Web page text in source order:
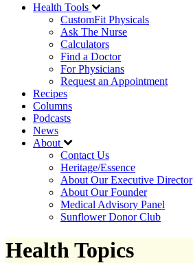
Health Tools
CustomFit Physicals
Ask The Nurse
Calculators
Find a Doctor
For Physicians
Request an Appointment
Recipes
Columns
Podcasts
News
About
Contact Us
Heritage/Essence
About Our Executive Director
About Our Founder
Medical Advisory Panel
Sunflower Donor Club
Health Topics